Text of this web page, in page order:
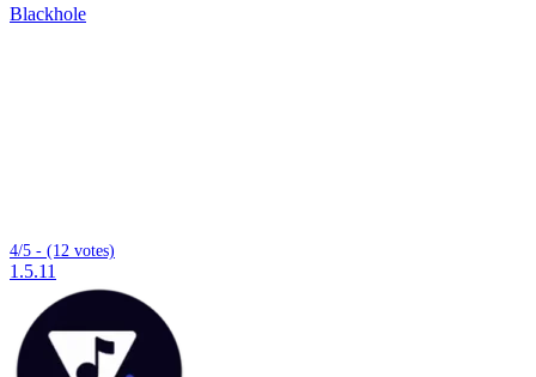
Blackhole
4/5 - (12 votes)
1.5.11